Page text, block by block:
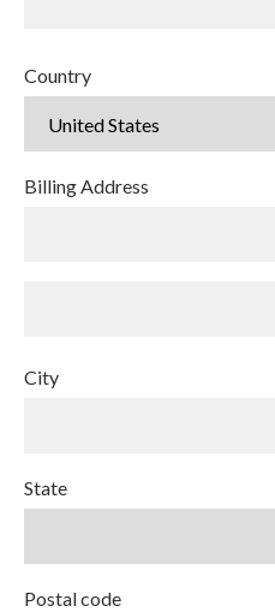
Country
Billing Address
City
State
Postal code